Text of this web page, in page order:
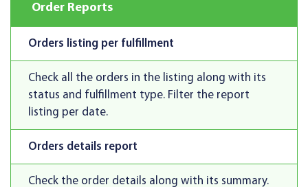
Order Reports
Orders listing per fulfillment
Check all the orders in the listing along with its
status and fulfillment type. Filter the report
listing per date.
Orders details report
Check the order details along with its summary.